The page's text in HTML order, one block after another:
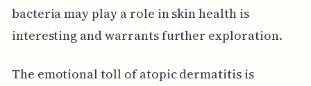
bacteria may play a role in skin health is
interesting and warrants further exploration.
The emotional toll of atopic dermatitis is